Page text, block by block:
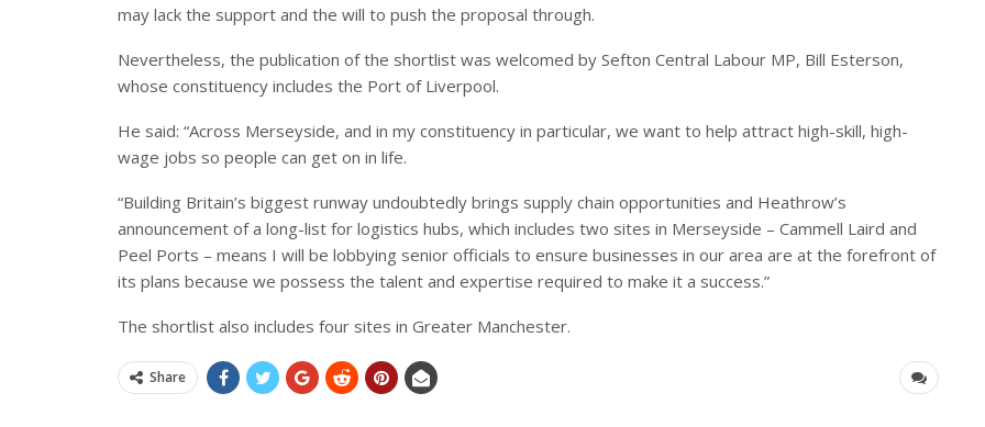
may lack the support and the will to push the proposal through.
Nevertheless, the publication of the shortlist was welcomed by Sefton Central Labour MP, Bill Esterson,
whose constituency includes the Port of Liverpool.
He said: “Across Merseyside, and in my constituency in particular, we want to help attract high-skill, high-
wage jobs so people can get on in life.
“Building Britain’s biggest runway undoubtedly brings supply chain opportunities and Heathrow’s
announcement of a long-list for logistics hubs, which includes two sites in Merseyside – Cammell Laird and
Peel Ports – means I will be lobbying senior officials to ensure businesses in our area are at the forefront of
its plans because we possess the talent and expertise required to make it a success.”
The shortlist also includes four sites in Greater Manchester.
Share